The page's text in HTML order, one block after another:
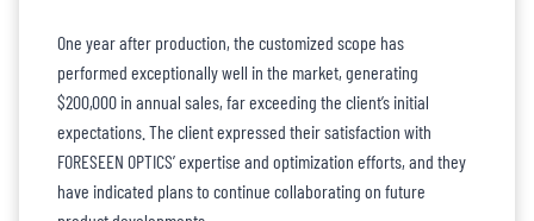
One year after production, the customized scope has
performed exceptionally well in the market, generating
$200,000 in annual sales, far exceeding the client’s initial
expectations. The client expressed their satisfaction with
FORESEEN OPTICS’ expertise and optimization efforts, and they
have indicated plans to continue collaborating on future